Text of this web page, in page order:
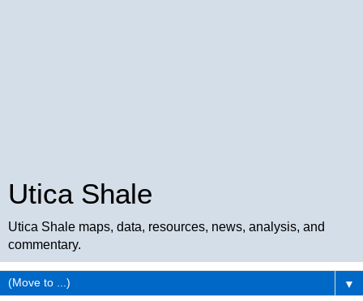
Utica Shale
Utica Shale maps, data, resources, news, analysis, and
commentary.
▼